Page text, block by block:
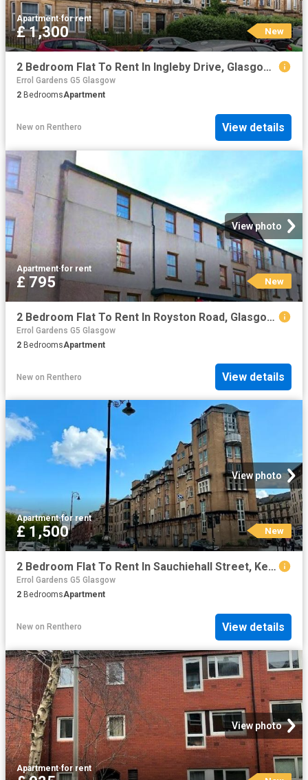
Apartment·for rent
£ 1,300 New
2 Bedroom Flat To Rent In Ingleby Drive, Glasgow, G31
Errol Gardens G5 Glasgow
2 BedroomsApartment
New on Renthero View details
View photo
Apartment·for rent
£ 795 New
2 Bedroom Flat To Rent In Royston Road, Glasgow, G21
Errol Gardens G5 Glasgow
2 BedroomsApartment
New on Renthero View details
View photo
Apartment·for rent
£ 1,500 New
2 Bedroom Flat To Rent In Sauchiehall Street, Kelvingrove, Glasgow, G3
Errol Gardens G5 Glasgow
2 BedroomsApartment
New on Renthero View details
View photo
Apartment·for rent